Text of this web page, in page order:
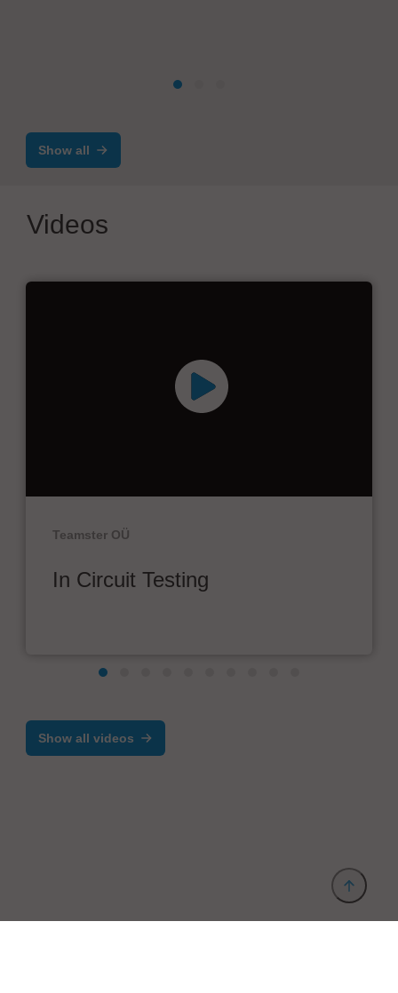
Show all
Videos
Teamster OÜ
In Circuit Testing
Show all videos